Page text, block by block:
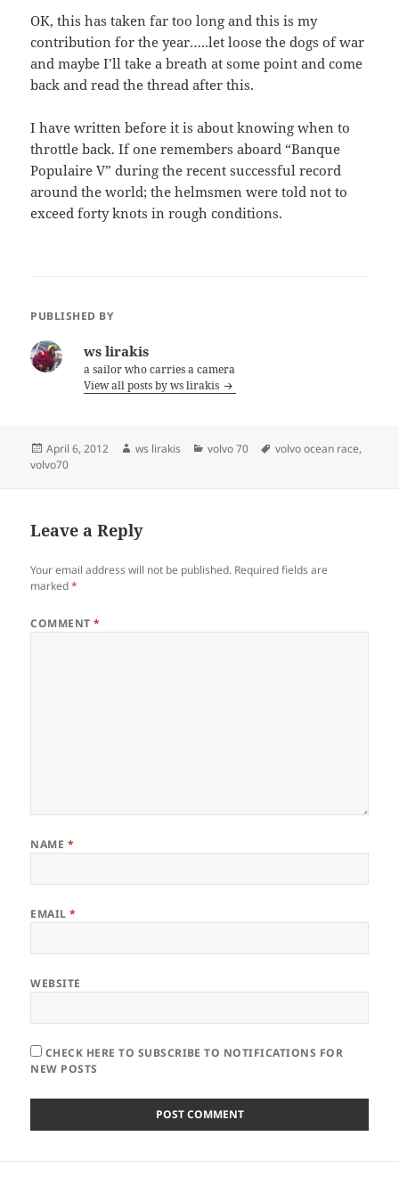
OK, this has taken far too long and this is my
contribution for the year…..let loose the dogs of war
and maybe I’ll take a breath at some point and come
back and read the thread after this.
I have written before it is about knowing when to
throttle back. If one remembers aboard “Banque
Populaire V” during the recent successful record
around the world; the helmsmen were told not to
exceed forty knots in rough conditions.
PUBLISHED BY
ws lirakis
a sailor who carries a camera
View all posts by ws lirakis
Posted
on
April 6, 2012 Author
ws lirakis Categories
volvo 70 Tags
volvo ocean race,
volvo70
Leave a Reply
Your email address will not be published. Required fields are
marked*
COMMENT*
NAME *
EMAIL*
WEBSITE
CHECK HERE TO SUBSCRIBE TO NOTIFICATIONS FOR
NEW POSTS